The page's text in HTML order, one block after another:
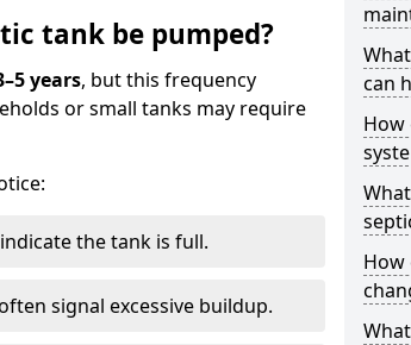
tank be pumped?
years, but this frequency
or small tanks may require
the tank is full.
signal excessive buildup.
can
How
How